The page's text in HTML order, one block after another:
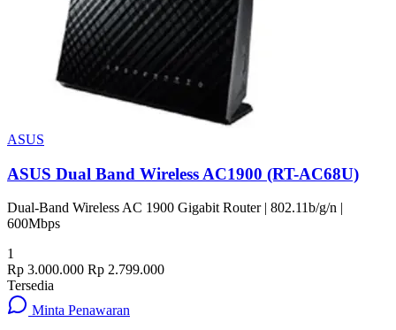
ASUS
ASUS Dual Band Wireless AC1900 (RT-AC68U)
Dual-Band Wireless AC 1900 Gigabit Router | 802.11b/g/n |
600Mbps
1
Rp 3.000.000 Rp 2.799.000
Tersedia
Minta Penawaran